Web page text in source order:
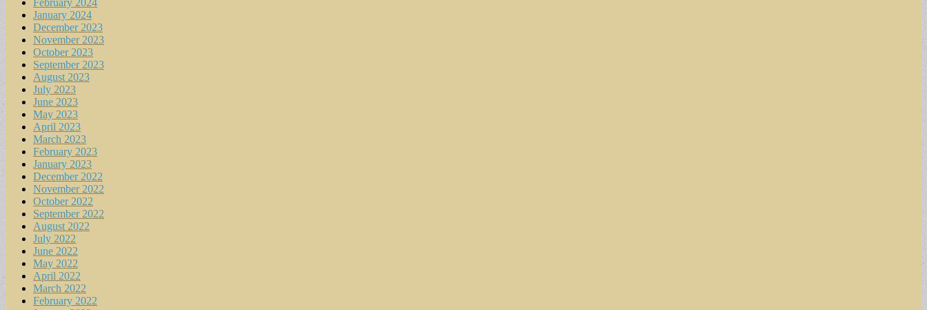
February 2024
January 2024
December 2023
November 2023
October 2023
September 2023
August 2023
July 2023
June 2023
May 2023
April 2023
March 2023
February 2023
January 2023
December 2022
November 2022
October 2022
September 2022
August 2022
July 2022
June 2022
May 2022
April 2022
March 2022
February 2022